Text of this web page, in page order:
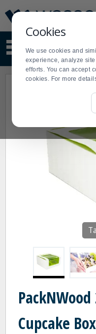
Cookies
We use cookies and
experience, analyze
efforts. You can accept
cookies. For more
Update
Message
Order
Display
Updated
site
and
Order
PackNWood
Cupcake